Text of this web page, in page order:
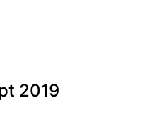
2019